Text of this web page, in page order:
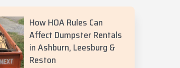
How HOA Rules Can
Affect Dumpster Rentals
in Ashburn, Leesburg &
Reston